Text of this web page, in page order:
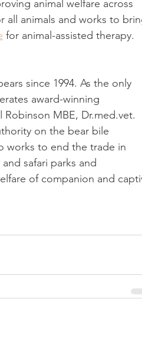
animal welfare across
all animals and works to
for animal-assisted therapy.
since 1994. As the only
award-winning
MBE, Dr.med.vet.
on the bear bile
works to end the trade in
safari parks and
of companion and